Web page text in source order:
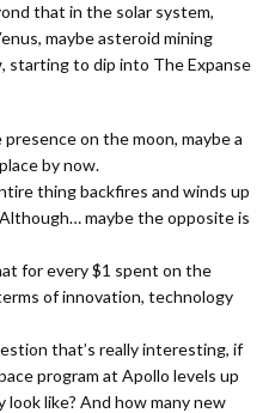
that in the solar system,
maybe asteroid mining
starting to dip into The Expanse
on the moon, maybe a
by now.
thing backfires and winds up
maybe the opposite is
for every $1 spent on the
of innovation, technology
that’s really interesting, if
program at Apollo levels up
like? And how many new